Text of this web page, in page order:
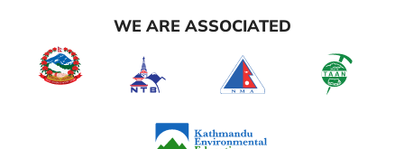
WE ARE ASSOCIATED